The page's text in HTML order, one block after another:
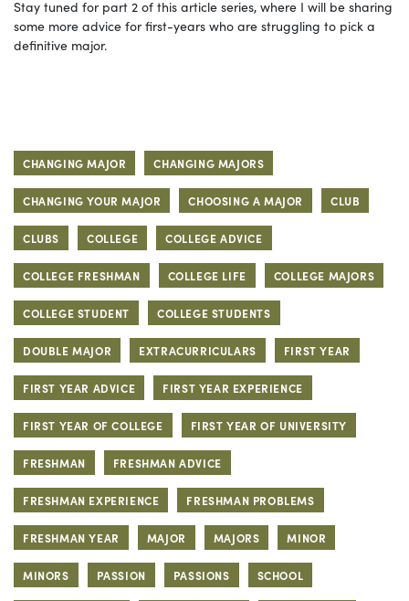
Stay tuned for part 2 of this article series, where I will be sharing
some more advice for first-years who are struggling to pick a
definitive major.
CHANGING MAJOR CHANGING MAJORS
CHANGING YOUR MAJOR CHOOSING A MAJOR CLUB
CLUBS COLLEGE COLLEGE ADVICE
COLLEGE FRESHMAN COLLEGE LIFE COLLEGE MAJORS
COLLEGE STUDENT COLLEGE STUDENTS
DOUBLE MAJOR EXTRACURRICULARS FIRST YEAR
FIRST YEAR ADVICE FIRST YEAR EXPERIENCE
FIRST YEAR OF COLLEGE FIRST YEAR OF UNIVERSITY
FRESHMAN FRESHMAN ADVICE
FRESHMAN EXPERIENCE FRESHMAN PROBLEMS
FRESHMAN YEAR MAJOR MAJORS MINOR
MINORS PASSION PASSIONS SCHOOL